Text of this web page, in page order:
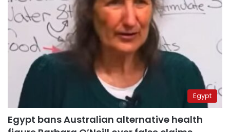
Egypt
Egypt bans Australian alternative health